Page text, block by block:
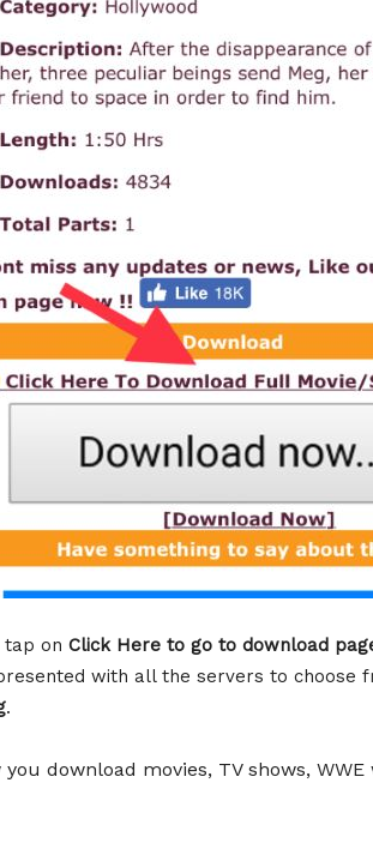
tap on Click Here to go to download
with all the servers to choose
.
you download movies, TV shows,